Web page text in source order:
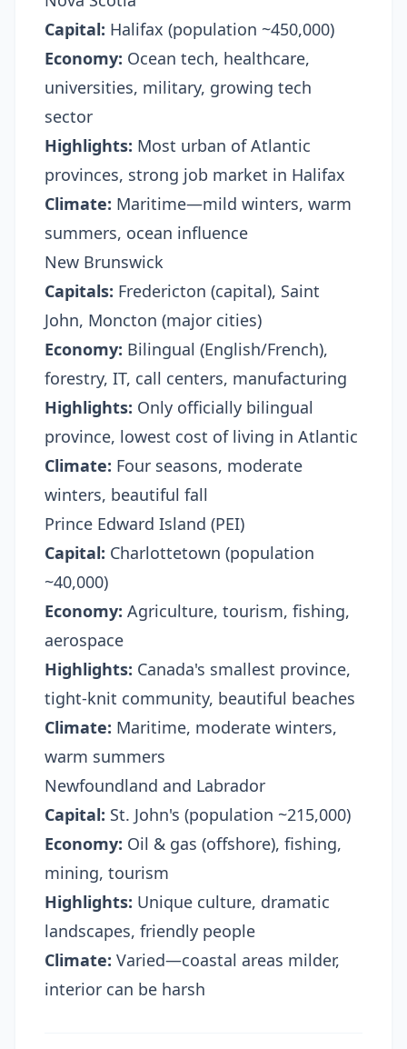
Capital: Halifax (population ~450,000)
Economy: Ocean tech, healthcare,
universities, military, growing tech
sector
Highlights: Most urban of Atlantic
provinces, strong job market in Halifax
Climate: Maritime—mild winters, warm
summers, ocean influence
New Brunswick
Capitals: Fredericton (capital), Saint
John, Moncton (major cities)
Economy: Bilingual (English/French),
forestry, IT, call centers, manufacturing
Highlights: Only officially bilingual
province, lowest cost of living in Atlantic
Climate: Four seasons, moderate
winters, beautiful fall
Prince Edward Island (PEI)
Capital: Charlottetown (population
~40,000)
Economy: Agriculture, tourism, fishing,
aerospace
Highlights: Canada's smallest province,
tight-knit community, beautiful beaches
Climate: Maritime, moderate winters,
warm summers
Newfoundland and Labrador
Capital: St. John's (population ~215,000)
Economy: Oil & gas (offshore), fishing,
mining, tourism
Highlights: Unique culture, dramatic
landscapes, friendly people
Climate: Varied—coastal areas milder,
interior can be harsh